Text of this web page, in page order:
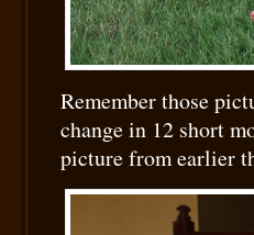
Remember those
change in 12 short
picture from earlier